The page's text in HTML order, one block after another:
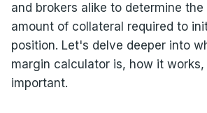
and brokers alike to determine the
amount of collateral required to
position. Let's delve deeper into
margin calculator is, how it
important.